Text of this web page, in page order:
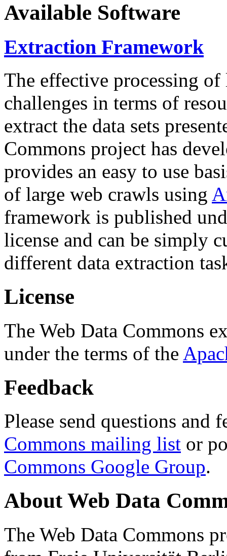
Available Software
Extraction Framework
The effective processing of
challenges in terms of
extract the data sets
Commons project has
provides an easy to use
of large web crawls using
framework is published
license and can be simply
different data extraction
License
The Web Data Commons
under the terms of the
Feedback
Please send questions and
Commons mailing list or
Commons Google Group.
About Web Data
The Web Data Commons